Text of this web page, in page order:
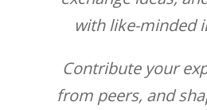
with like-minded
Contribute your
from peers, and